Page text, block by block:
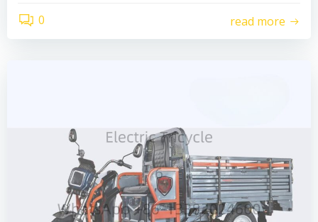
0 read more